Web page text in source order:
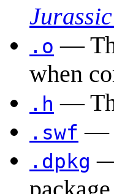
.o —
when
.h —
.swf —
.dpkg